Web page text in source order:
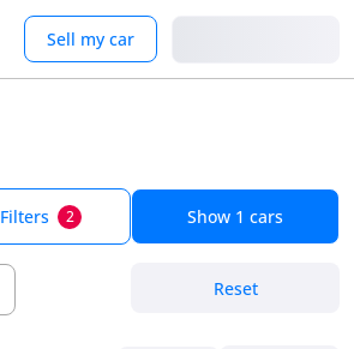
Sell my car
Filters 2 Show 1 cars
Reset